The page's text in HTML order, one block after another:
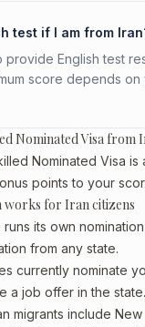
test if I am from
English test
score depends
Nominated Visa from
Nominated Visa
points to your
works for Iran citizens
runs its own
from any state.
currently nominate
a job offer in the
migrants include